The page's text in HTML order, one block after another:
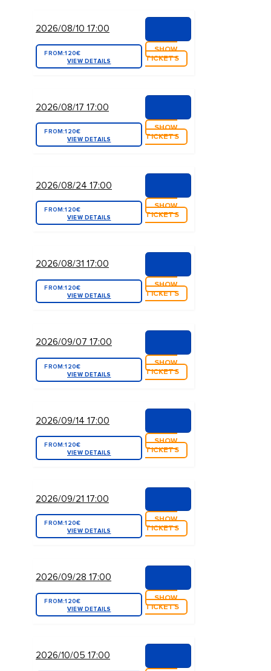
2026/08/10 17:00
FROM:120€
VIEW DETAILS
SHOW
TICKETS
2026/08/17 17:00
FROM:120€
VIEW DETAILS
SHOW
TICKETS
2026/08/24 17:00
FROM:120€
VIEW DETAILS
SHOW
TICKETS
2026/08/31 17:00
FROM:120€
VIEW DETAILS
SHOW
TICKETS
2026/09/07 17:00
FROM:120€
VIEW DETAILS
SHOW
TICKETS
2026/09/14 17:00
FROM:120€
VIEW DETAILS
SHOW
TICKETS
2026/09/21 17:00
FROM:120€
VIEW DETAILS
SHOW
TICKETS
2026/09/28 17:00
FROM:120€
VIEW DETAILS
SHOW
TICKETS
2026/10/05 17:00